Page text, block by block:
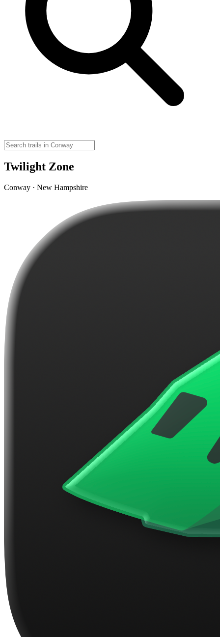
Twilight Zone
Conway · New Hampshire